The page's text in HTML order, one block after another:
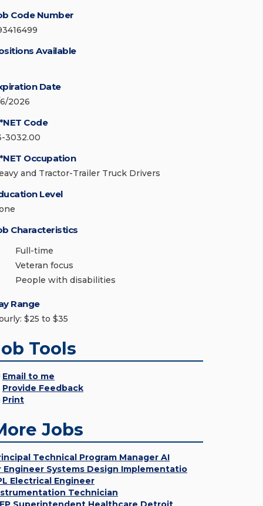
Code Number
Available
Date
2026
Code
3032.00
Occupation
and Tractor-Trailer Truck Drivers
Level
Characteristics
Full-time
Veteran focus
People with disabilities
Range
$25 to $35
Tools
Email to me
Provide Feedback
Print
Jobs
Technical Program Manager AI
Engineer Systems Design Implementatio
Electrical Engineer
Technician